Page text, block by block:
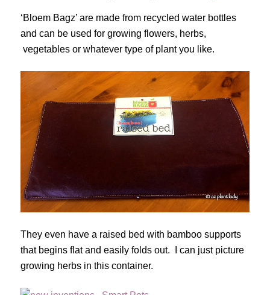
‘Bloem Bagz’ are made from recycled water bottles
and can be used for growing flowers, herbs,
vegetables or whatever type of plant you like.
They even have a raised bed with bamboo supports
that begins flat and easily folds out. I can just picture
growing herbs in this container.